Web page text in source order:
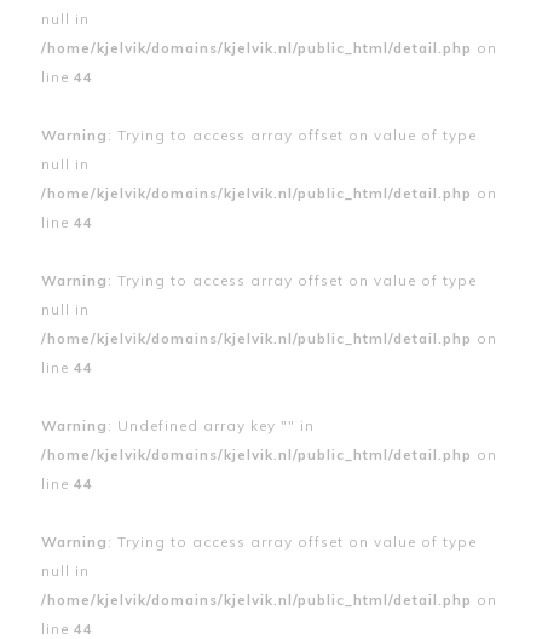
null in
/home/kjelvik/domains/kjelvik.nl/public_html/detail.php on
line 44
Warning : Trying to access array offset on value of type
null in
/home/kjelvik/domains/kjelvik.nl/public_html/detail.php on
line 44
Warning : Trying to access array offset on value of type
null in
/home/kjelvik/domains/kjelvik.nl/public_html/detail.php on
line 44
Warning : Undefined array key "" in
/home/kjelvik/domains/kjelvik.nl/public_html/detail.php on
line 44
Warning : Trying to access array offset on value of type
null in
/home/kjelvik/domains/kjelvik.nl/public_html/detail.php on
line 44